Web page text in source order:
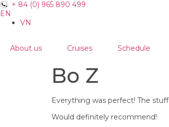
+ 84 (0) 965 890 499
EN
VN
About us Cruises Schedule
Bo Z
Everything was perfect! The
Would definitely recommend!